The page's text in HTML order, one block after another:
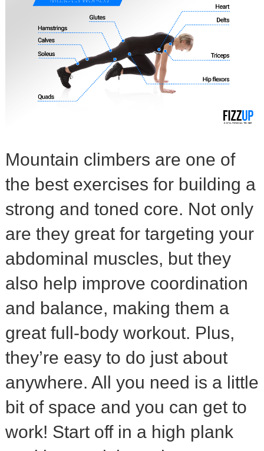
Mountain climbers are one of
the best exercises for building a
strong and toned core. Not only
are they great for targeting your
abdominal muscles, but they
also help improve coordination
and balance, making them a
great full-body workout. Plus,
they’re easy to do just about
anywhere. All you need is a little
bit of space and you can get to
work! Start off in a high plank